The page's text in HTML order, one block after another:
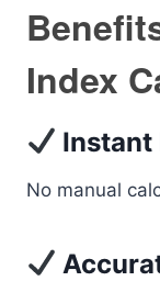
Index
Instant
No manual